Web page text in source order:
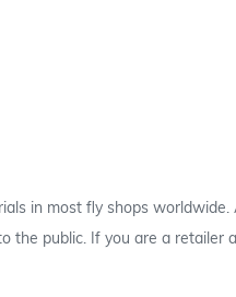
in most fly shops
the public. If you are a retailer